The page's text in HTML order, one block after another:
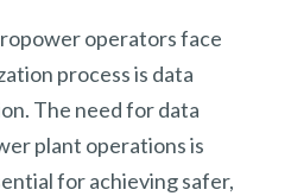
operators face
process is data
The need for data
plant operations is
for achieving safer,